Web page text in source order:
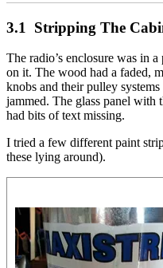
Stripping The
The radio’s enclosure was in
on it. The wood had a faded,
knobs and their pulley
jammed. The glass panel with
had bits of text missing.
I tried a few different paint
these lying around).